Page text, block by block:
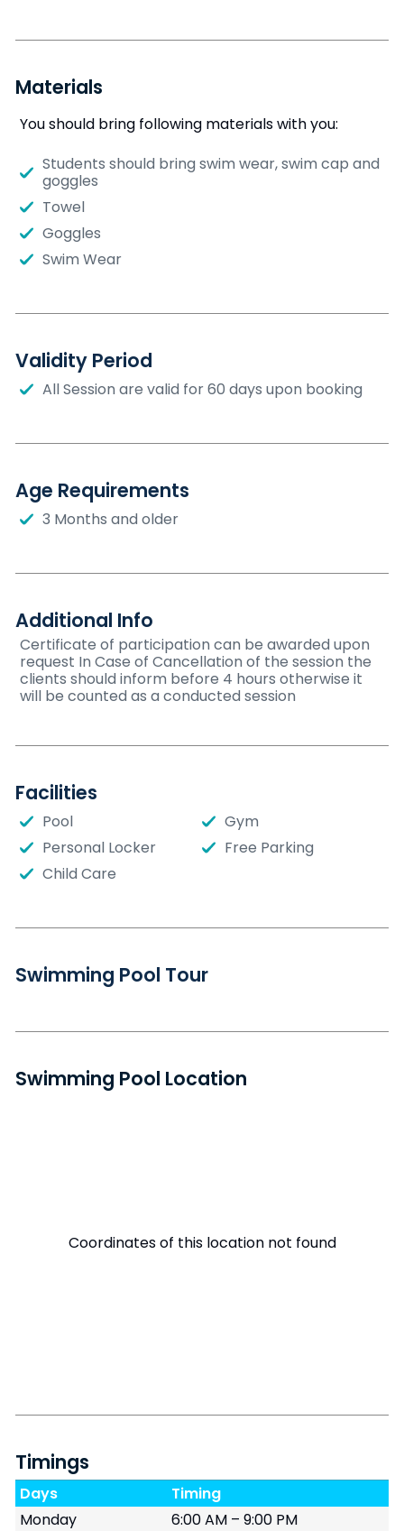
Materials
You should bring following materials with you:
Students should bring swim wear, swim cap and
goggles
Towel
Goggles
Swim Wear
Validity Period
All Session are valid for 60 days upon booking
Age Requirements
3 Months and older
Additional Info
Certificate of participation can be awarded upon
request In Case of Cancellation of the session the
clients should inform before 4 hours otherwise it
will be counted as a conducted session
Facilities
Pool
Gym
Personal Locker
Free Parking
Child Care
Swimming Pool Tour
Swimming Pool Location
Coordinates of this location not found
Timings
Days
Timing
Monday
6:00 AM – 9:00 PM